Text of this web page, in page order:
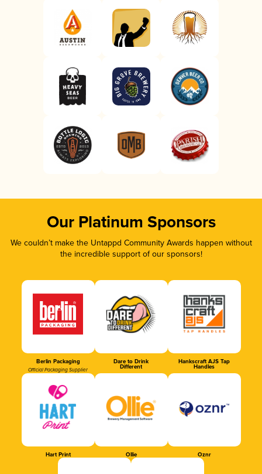
Our Platinum Sponsors
We couldn’t make the Untappd Community Awards happen without
the incredible support of our sponsors!
Berlin Packaging
Official Packaging Supplier
Dare to Drink
Different
Hankscraft AJS Tap
Handles
Hart Print Ollie Oznr